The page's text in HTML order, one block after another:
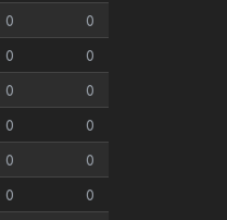
0
0
0
0
0
0
0
0
0
0
0
0